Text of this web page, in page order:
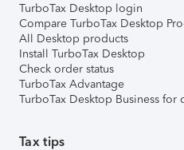
TurboTax Desktop login
Compare TurboTax Desktop
All Desktop products
Install TurboTax Desktop
Check order status
TurboTax Advantage
TurboTax Desktop Business for
Tax tips